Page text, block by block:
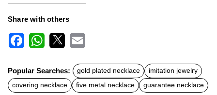
Share with others
c
e
b
o
t
s
A
a
l
Popular Searches: gold plated necklace
imitation jewelry
covering necklace
five metal necklace guarantee necklace